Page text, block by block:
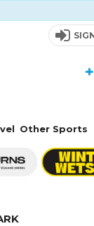
Other Sports